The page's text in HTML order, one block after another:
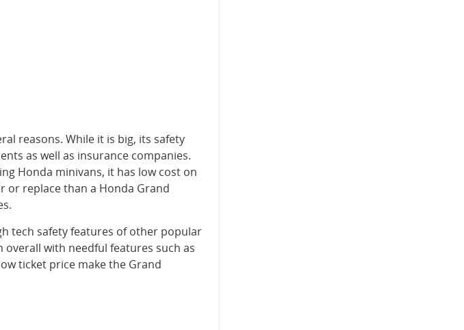
reasons. While it is big, its safety
as well as insurance companies.
Honda minivans, it has low cost on
or replace than a Honda Grand
tech safety features of other popular
overall with needful features such as
ticket price make the Grand